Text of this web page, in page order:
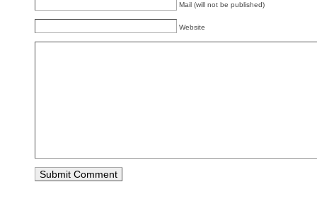
Mail (will not be published)
Website